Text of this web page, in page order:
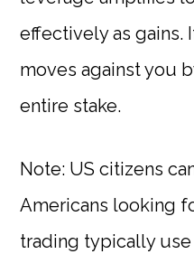
effectively as gains.
moves against you
entire stake.
Note: US citizens
Americans looking
trading typically